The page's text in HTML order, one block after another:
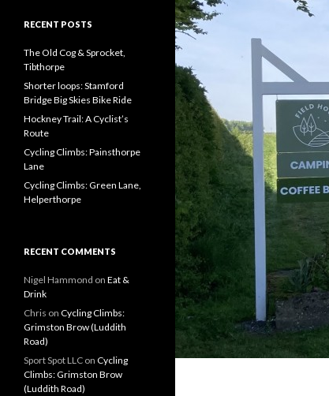
c
f
o
r
:
RECENT POSTS
The Old Cog & Sprocket,
Tibthorpe
Shorter loops: Stamford
Bridge Big Skies Bike Ride
Hockney Trail: A Cyclist’s
Route
Cycling Climbs: Painsthorpe
Lane
Cycling Climbs: Green Lane,
Helperthorpe
RECENT COMMENTS
Nigel Hammond on Eat &
Drink
Chris on Cycling Climbs:
Grimston Brow (Luddith
Road)
Sport Spot LLC on Cycling
Climbs: Grimston Brow
(Luddith Road)